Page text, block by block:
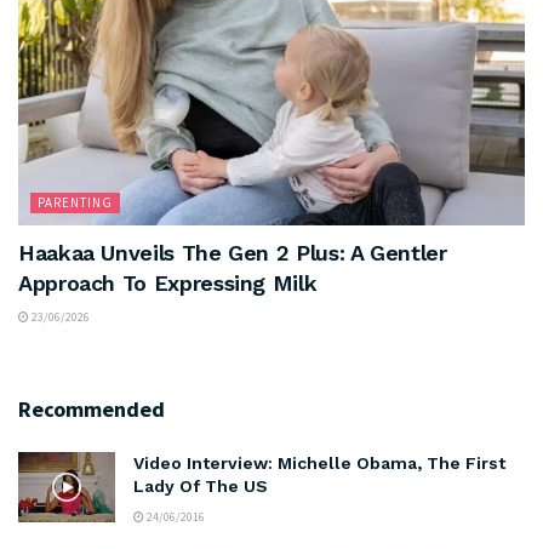
PARENTING
Haakaa Unveils The Gen 2 Plus: A Gentler
Approach To Expressing Milk
23/06/2026
Recommended
Video Interview: Michelle Obama, The First
Lady Of The US
24/06/2016